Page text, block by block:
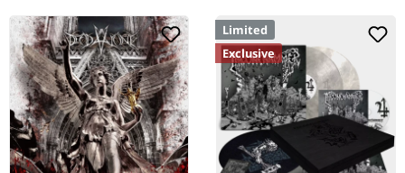
Limited
Exclusive